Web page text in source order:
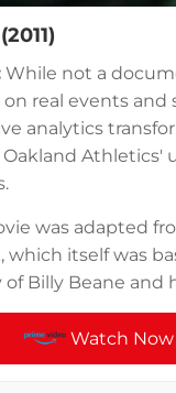
While not a
real events and
analytics
Athletics'
was adapted
which itself was
of Billy Beane and
Watch Now